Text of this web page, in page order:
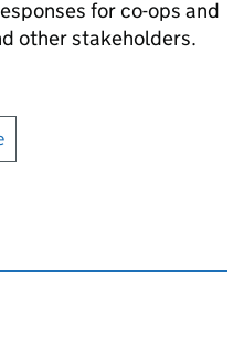
for co-ops and
other stakeholders.
print this page